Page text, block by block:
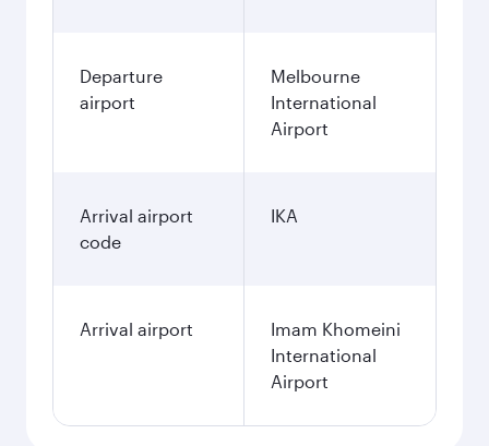
Departure
airport
Melbourne
International
Airport
Arrival airport
code
IKA
Arrival airport
Imam Khomeini
International
Airport